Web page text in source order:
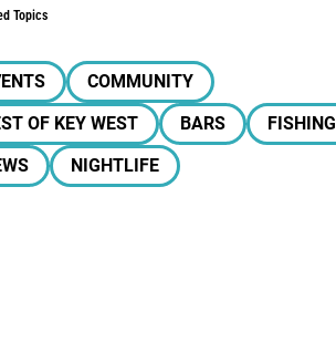
Topics
COMMUNITY
OF KEY WEST
BARS
FISHING
NIGHTLIFE